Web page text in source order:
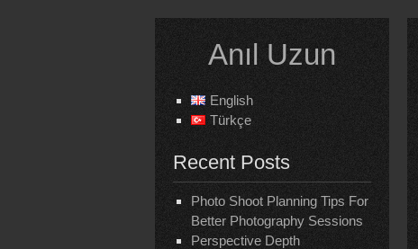
Anıl Uzun
English
Türkçe
Recent Posts
Photo Shoot Planning Tips For
Better Photography Sessions
Perspective Depth